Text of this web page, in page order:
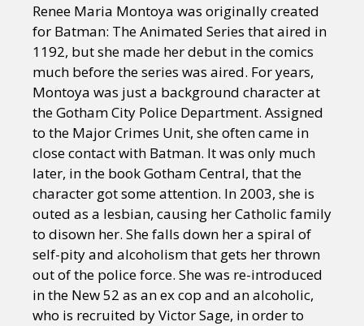
Renee Maria Montoya was originally created
for Batman: The Animated Series that aired in
1192, but she made her debut in the comics
much before the series was aired. For years,
Montoya was just a background character at
the Gotham City Police Department. Assigned
to the Major Crimes Unit, she often came in
close contact with Batman. It was only much
later, in the book Gotham Central, that the
character got some attention. In 2003, she is
outed as a lesbian, causing her Catholic family
to disown her. She falls down her a spiral of
self-pity and alcoholism that gets her thrown
out of the police force. She was re-introduced
in the New 52 as an ex cop and an alcoholic,
who is recruited by Victor Sage, in order to